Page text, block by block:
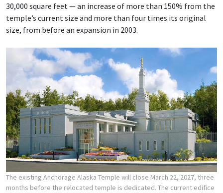
30,000 square feet — an increase of more than 150% from the
temple’s current size and more than four times its original
size, from before an expansion in 2003.
The existing Anchorage Alaska Temple will close March 22, 2027, three
months before the relocated temple is dedicated. The current edifice